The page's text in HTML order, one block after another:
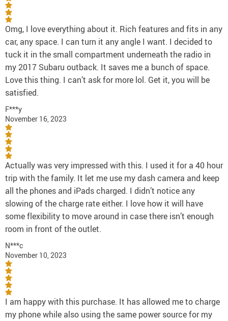
Omg, I love everything about it. Rich features and fits in any
car, any space. I can turn it any angle I want. I decided to
tuck it in the small compartment underneath the radio in
my 2017 Subaru outback. It saves me a bunch of space.
Love this thing. I can’t ask for more lol. Get it, you will be
satisfied.
F***y
November 16, 2023
Actually was very impressed with this. I used it for a 40 hour
trip with the family. It let me use my dash camera and keep
all the phones and iPads charged. I didn’t notice any
slowing of the charge rate either. I love how it will have
some flexibility to move around in case there isn’t enough
room in front of the outlet.
N***c
November 10, 2023
I am happy with this purchase. It has allowed me to charge
my phone while also using the same power source for my